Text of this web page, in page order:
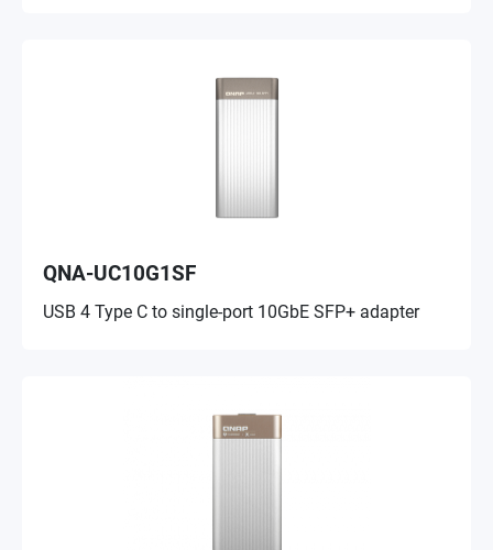
QNA-UC10G1SF
USB 4 Type C to single-port 10GbE SFP+ adapter